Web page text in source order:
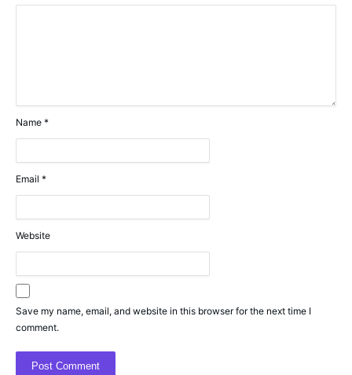
Name *
Email *
Website
Save my name, email, and website in this browser for the next time I
comment.